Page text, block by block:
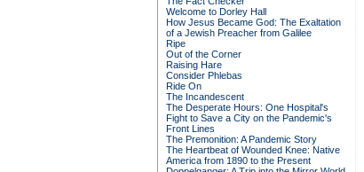
Welcome to Dorley Hall
How Jesus Became God: The Exaltation
of a Jewish Preacher from Galilee
Ripe
Out of the Corner
Raising Hare
Consider Phlebas
Ride On
The Incandescent
The Desperate Hours: One Hospital's
Fight to Save a City on the Pandemic's
Front Lines
The Premonition: A Pandemic Story
The Heartbeat of Wounded Knee: Native
America from 1890 to the Present